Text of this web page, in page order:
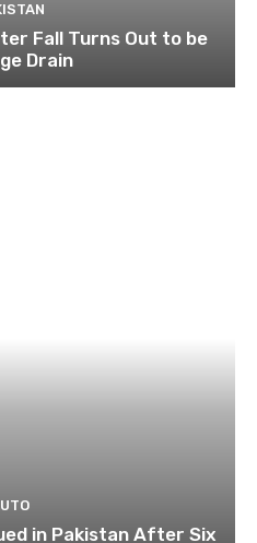
Fall Turns Out to be
Drain
in Pakistan After Six